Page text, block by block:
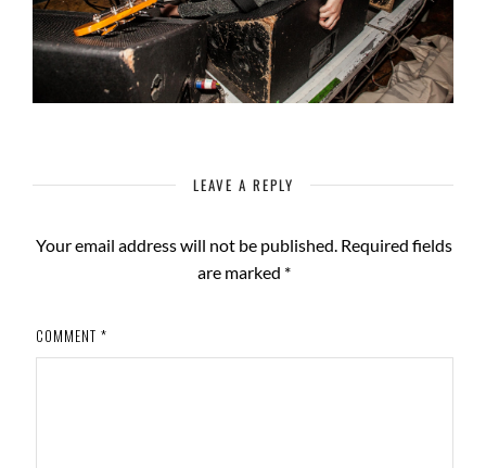
LEAVE A REPLY
Your email address will not be published. Required fields
are marked *
COMMENT *